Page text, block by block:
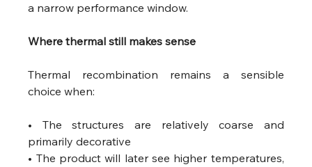
a narrow performance window.
Where thermal still makes sense
Thermal recombination remains a sensible
choice when:
• The structures are relatively coarse and
primarily decorative
• The product will later see higher temperatures,